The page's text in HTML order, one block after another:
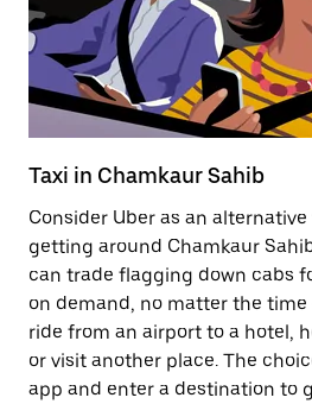
Taxi in Chamkaur Sahib
Consider Uber as an
getting around Chamkaur
can trade flagging down cabs
on demand, no matter the time
ride from an airport to a hotel,
or visit another place. The
app and enter a destination to